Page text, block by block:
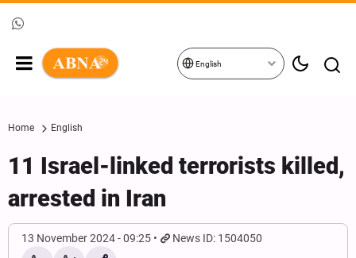
English
Home English
11 Israel-linked terrorists killed,
arrested in Iran
13 November 2024 - 09:25 News ID: 1504050